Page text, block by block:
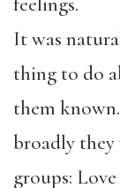
It was
thing to do
them
broadly they
groups: